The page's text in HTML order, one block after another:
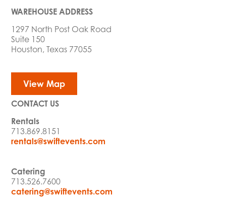
WAREHOUSE ADDRESS
1297 North Post Oak Road
Suite 150
Houston, Texas 77055
View Map
CONTACT US
Rentals
713.869.8151
rentals@swiftevents.com
Catering
713.526.7600
catering@swiftevents.com